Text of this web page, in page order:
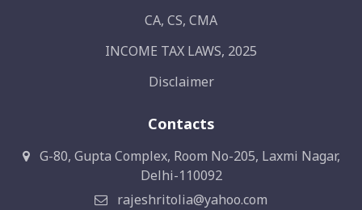
CA, CS, CMA
INCOME TAX LAWS, 2025
Disclaimer
Contacts
G-80, Gupta Complex, Room No-205, Laxmi Nagar,
Delhi-110092
rajeshritolia@yahoo.com